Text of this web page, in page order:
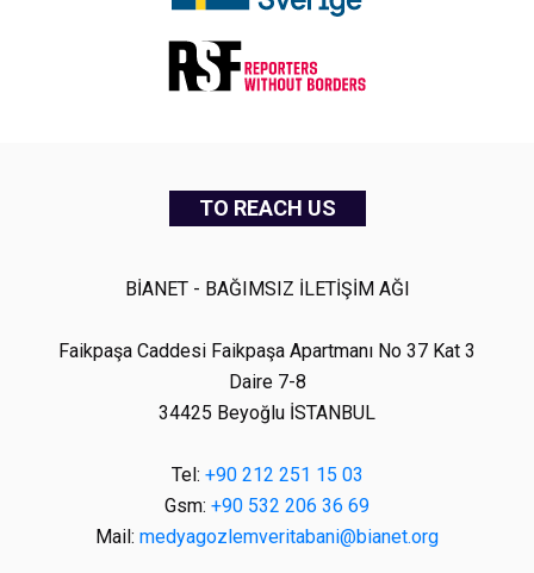
TO REACH US
BİANET - BAĞIMSIZ İLETİŞİM AĞI
Faikpaşa Caddesi Faikpaşa Apartmanı No 37 Kat 3
Daire 7-8
34425 Beyoğlu İSTANBUL
Tel: +90 212 251 15 03
Gsm: +90 532 206 36 69
Mail: medyagozlemveritabani@bianet.org